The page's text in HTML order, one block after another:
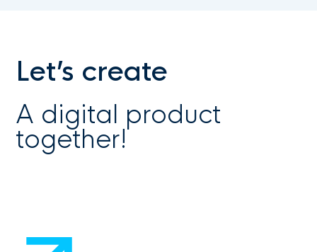
Let’s create
A digital product
together!